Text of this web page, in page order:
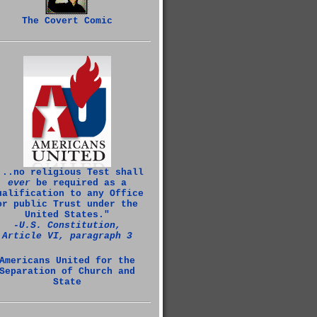
The Covert Comic
religious Test shall
everbe required as a
to any Office
public Trust under the
United States."
‑U.S. Constitution,
Article VI, paragraph 3
United for the
of Church and
State